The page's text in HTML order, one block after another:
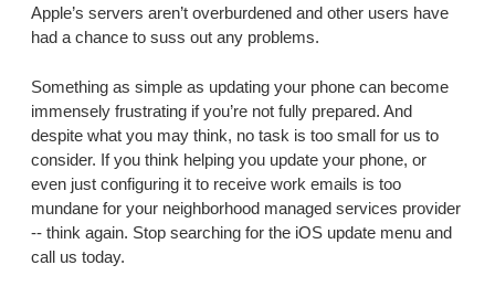
Apple’s servers aren’t overburdened and other users have
had a chance to suss out any problems.
Something as simple as updating your phone can become
immensely frustrating if you’re not fully prepared. And
despite what you may think, no task is too small for us to
consider. If you think helping you update your phone, or
even just configuring it to receive work emails is too
mundane for your neighborhood managed services provider
-- think again. Stop searching for the iOS update menu and
call us today.